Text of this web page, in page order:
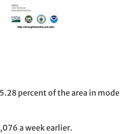
percent of the area in
a week earlier.